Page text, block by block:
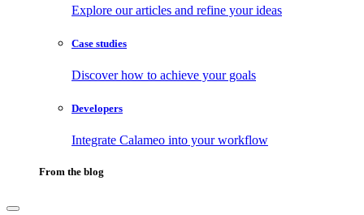
Explore our articles and refine your ideas
Case studies
Discover how to achieve your goals
Developers
Integrate Calameo into your workflow
From the blog